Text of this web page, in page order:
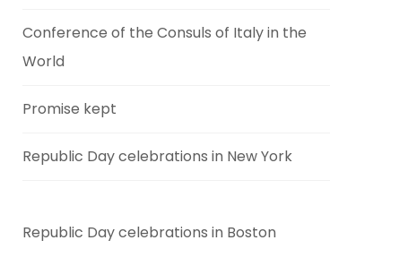
Conference of the Consuls of Italy in the
World
Promise kept
Republic Day celebrations in New York
Republic Day celebrations in Boston